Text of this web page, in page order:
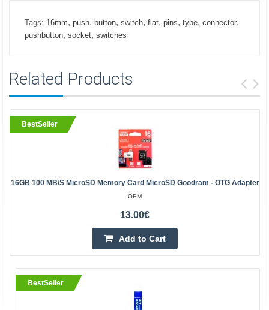
Tags: 16mm, push, button, switch, flat, pins, type, connector,
pushbutton, socket, switches
Related Products
BestSeller
16GB 100 MB/s MicroSD Memory Card MicroSD Goodram - OTG Adapter
OEM
13.00€
Add to Cart
BestSeller